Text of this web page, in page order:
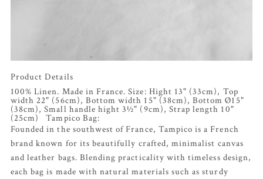
Product Details
100% Linen. Made in France. Size: Hight 13" (33cm), Top
width 22" (56cm), Bottom width 15" (38cm), Bottom Ø15"
(38cm), Small handle hight 3½" (9cm), Strap length 10"
(25cm) Tampico Bag:
Founded in the southwest of France, Tampico is a French
brand known for its beautifully crafted, minimalist canvas
and leather bags. Blending practicality with timeless design,
each bag is made with natural materials such as sturdy